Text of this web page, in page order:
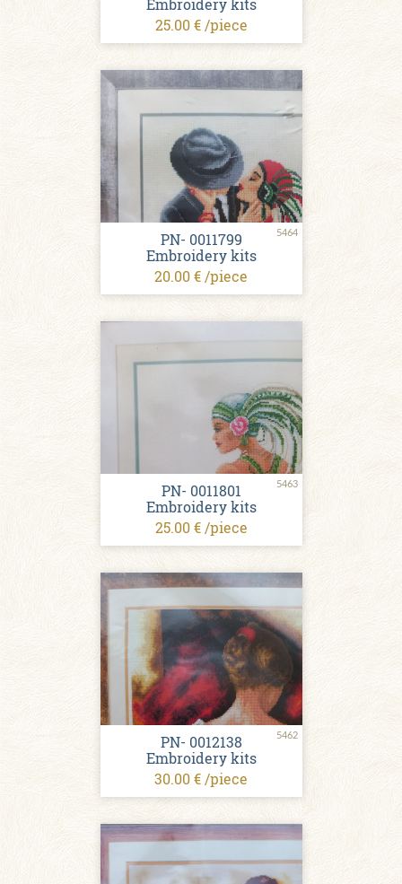
Embroidery kits
25.00 € /piece
5464
PN- 0011799
Embroidery kits
20.00 € /piece
5463
PN- 0011801
Embroidery kits
25.00 € /piece
5462
PN- 0012138
Embroidery kits
30.00 € /piece